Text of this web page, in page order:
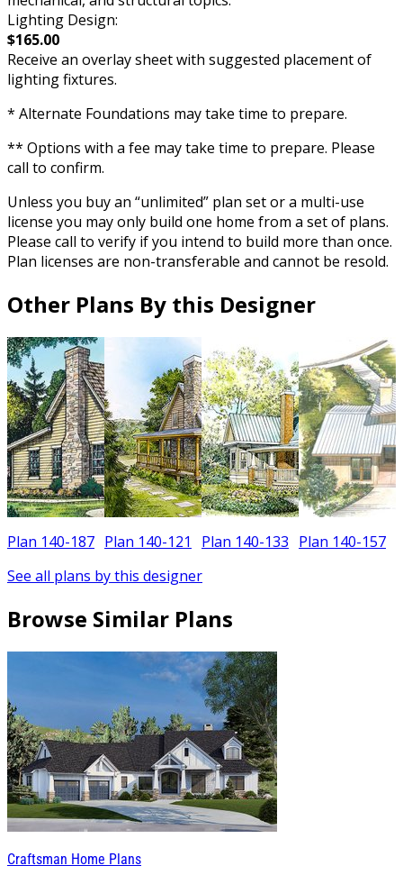
Lighting Design:
$165.00
Receive an overlay sheet with suggested placement of
lighting fixtures.
* Alternate Foundations may take time to prepare.
** Options with a fee may take time to prepare. Please
call to confirm.
Unless you buy an “unlimited” plan set or a multi-use
license you may only build one home from a set of plans.
Please call to verify if you intend to build more than once.
Plan licenses are non-transferable and cannot be resold.
Other Plans By this Designer
Plan 140-187 Plan 140-121 Plan 140-133 Plan 140-157
See all plans by this designer
Browse Similar Plans
Craftsman Home Plans